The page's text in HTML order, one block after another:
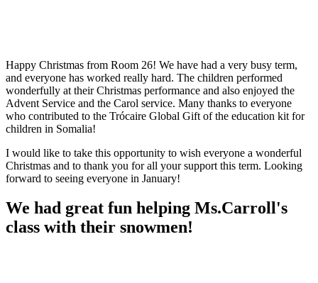
Happy Christmas from Room 26! We have had a very busy term,
and everyone has worked really hard. The children performed
wonderfully at their Christmas performance and also enjoyed the
Advent Service and the Carol service. Many thanks to everyone
who contributed to the Trócaire Global Gift of the education kit for
children in Somalia!
I would like to take this opportunity to wish everyone a wonderful
Christmas and to thank you for all your support this term. Looking
forward to seeing everyone in January!
We had great fun helping Ms.Carroll's
class with their snowmen!